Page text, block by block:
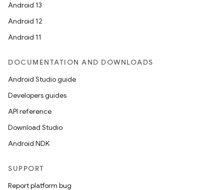
Android 13
Android 12
Android 11
DOCUMENTATION AND DOWNLOADS
Android Studio guide
Developers guides
API reference
Download Studio
Android NDK
SUPPORT
Report platform bug